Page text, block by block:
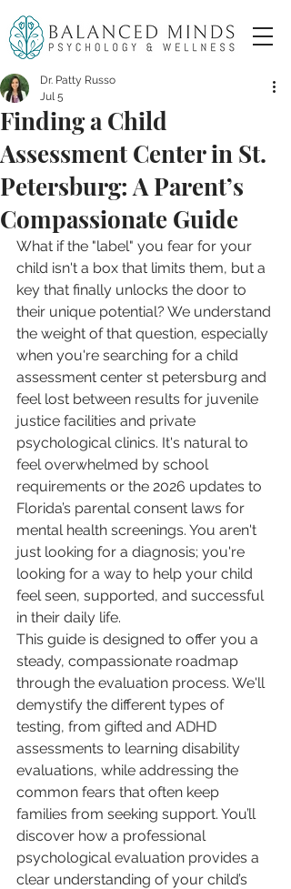
Finding a Child
Assessment Center in St.
Petersburg: A Parent’s
Compassionate Guide
Dr. Patty Russo
Jul 5
What if the "label" you fear for your
child isn't a box that limits them, but a
key that finally unlocks the door to
their unique potential? We understand
the weight of that question, especially
when you're searching for a child
assessment center st petersburg and
feel lost between results for juvenile
justice facilities and private
psychological clinics. It's natural to
feel overwhelmed by school
requirements or the 2026 updates to
Florida’s parental consent laws for
mental health screenings. You aren't
just looking for a diagnosis; you're
looking for a way to help your child
feel seen, supported, and successful
in their daily life.
This guide is designed to offer you a
steady, compassionate roadmap
through the evaluation process. We'll
demystify the different types of
testing, from gifted and ADHD
assessments to learning disability
evaluations, while addressing the
common fears that often keep
families from seeking support. You’ll
discover how a professional
psychological evaluation provides a
clear understanding of your child’s